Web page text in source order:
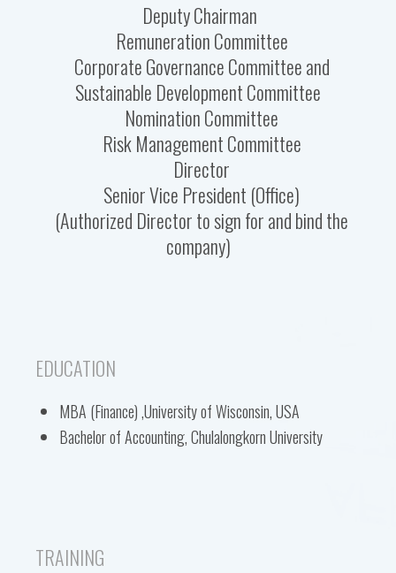
Deputy Chairman
Remuneration Committee
Corporate Governance Committee and
Sustainable Development Committee
Nomination Committee
Risk Management Committee
Director
Senior Vice President (Office)
(Authorized Director to sign for and bind the
company)
EDUCATION
MBA (Finance) ,University of Wisconsin, USA
Bachelor of Accounting, Chulalongkorn University
TRAINING